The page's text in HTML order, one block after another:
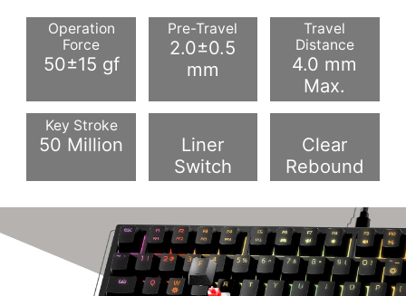
Operation
Force
50±15 gf
Pre-Travel
2.0±0.5
mm
Travel
Distance
4.0 mm
Max.
Key Stroke
50 Million
Liner
Switch
Clear
Rebound